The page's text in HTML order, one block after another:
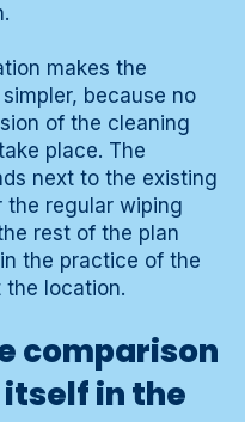
makes the
because no
of the cleaning
place. The
next to the existing
the regular wiping
rest of the plan
the practice of the
the location.
comparison
in the